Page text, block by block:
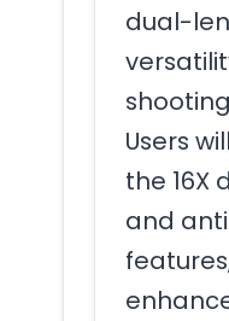
dual-
Users
the 16X
and